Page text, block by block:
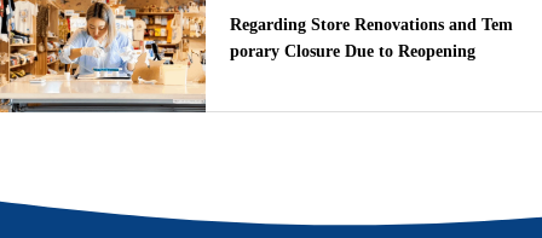
Regarding Store Renovations and Tem
porary Closure Due to Reopening